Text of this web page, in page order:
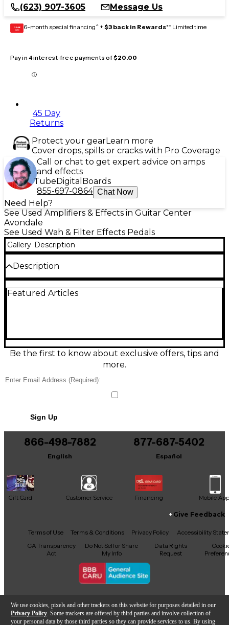
We use cookies, pixels and other trackers on this website for purposes detailed in our
Privacy Policy . Some trackers are offered by third parties and involve collection of
your personal data by those third parties so they can provide services to us. By using
(623) 907-3605
Message Us
GEAR
CARD 6-month special financing^ + $3 back in Rewards** Limited time
Pay in 4 interest-free payments of$20.00
45 Day
Returns
Protect your gearLearn more
Cover drops, spills or cracks with Pro Coverage
Call or chat to get expert advice on amps
and effects
TubeDigital Boards
855-697-0864 Chat Now
Need Help?
See Used Amplifiers & Effects in Guitar Center
Avondale
See Used Wah & Filter Effects Pedals
Gallery Description
Description
condition, ready to add classic wah expression to
to drop into any pedalboard or amp setup, with
simple, reliable operation that’s great for rock, funk,
Featured Articles
Be the first to know about exclusive offers, tips and
more.
Sign Up
866-498-7882
English
877-687-5402
Español
Gift Card Customer Service Financing Mobile App
Facebook
X YouTubeInstagram
TikTokThreads
Give Feedback
Terms of Use Terms & Conditions Privacy Policy
Accessibility
CA Transparency
Act
Do Not Sell or Share
My Info
Data Rights
Request
Copyright © Guitar Center Inc.